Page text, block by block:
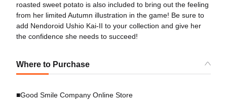
roasted sweet potato is also included to bring out the feeling
from her limited Autumn illustration in the game! Be sure to
add Nendoroid Ushio Kai-II to your collection and give her
the confidence she needs to succeed!
Where to Purchase
■Good Smile Company Online Store